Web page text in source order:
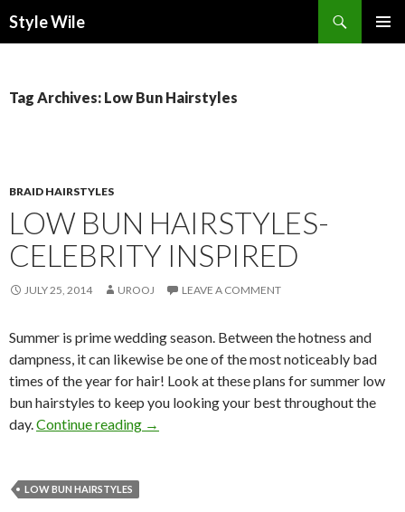
Style Wile
Tag Archives: Low Bun Hairstyles
BRAID HAIRSTYLES
LOW BUN HAIRSTYLES-
CELEBRITY INSPIRED
JULY 25, 2014 UROOJ LEAVE A COMMENT
Summer is prime wedding season. Between the hotness and
dampness, it can likewise be one of the most noticeably bad
times of the year for hair! Look at these plans for summer low
bun hairstyles to keep you looking your best throughout the
day.Continue reading →
LOW BUN HAIRSTYLES